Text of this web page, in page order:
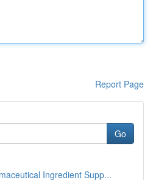
Report Page
Go
Ingredient Supp...